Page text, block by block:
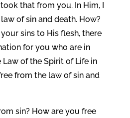
that from you. In Him, I
of sin and death. How?
sins to His flesh, there
for you who are in
Law of the Spirit of Life in
from the law of sin and
sin? How are you free